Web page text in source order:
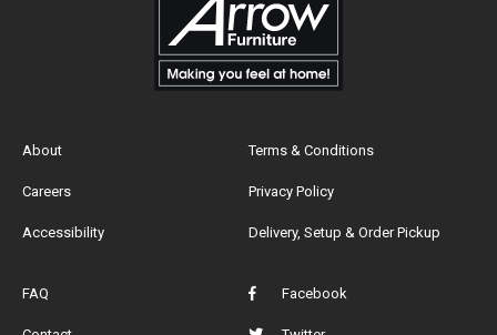
About
Careers
Accessibility
Terms & Conditions
Privacy Policy
Delivery, Setup & Order Pickup
FAQ Facebook